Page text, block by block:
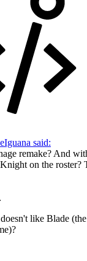
said:
remake? And
on the roster?
like Blade